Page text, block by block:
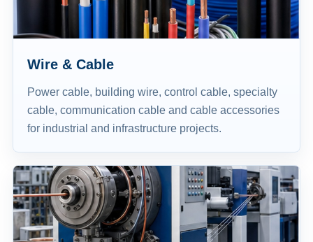
Wire & Cable
Power cable, building wire, control cable, specialty
cable, communication cable and cable accessories
for industrial and infrastructure projects.